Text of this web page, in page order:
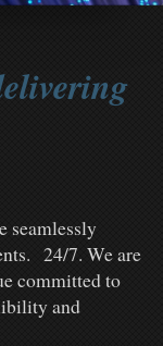
seamlessly
24/7. We are
committed to
and